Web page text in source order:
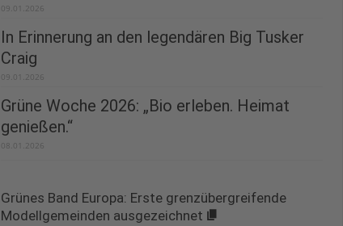
09.01.2026
In Erinnerung an den legendären Big Tusker
Craig
09.01.2026
Grüne Woche 2026: „Bio erleben. Heimat
genießen.“
08.01.2026
Grünes Band Europa: Erste grenzübergreifende
Modellgemeinden ausgezeichnet